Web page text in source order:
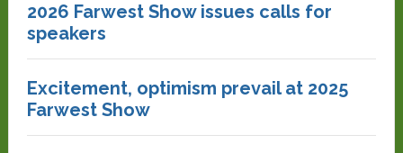
2026 Farwest Show issues calls for
speakers
Excitement, optimism prevail at 2025
Farwest Show